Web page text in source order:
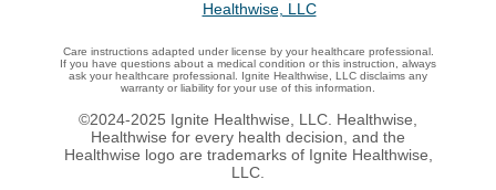
Care instructions adapted under license by your healthcare professional.
If you have questions about a medical condition or this instruction, always
ask your healthcare professional. Ignite Healthwise, LLC disclaims any
warranty or liability for your use of this information.
©2024-2025 Ignite Healthwise, LLC. Healthwise,
Healthwise for every health decision, and the
Healthwise logo are trademarks of Ignite Healthwise,
LLC.